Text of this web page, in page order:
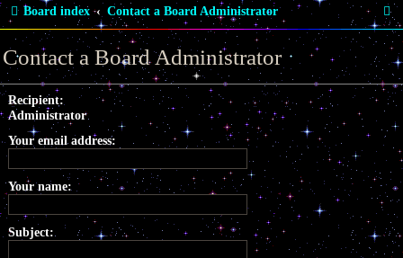
Board index Contact a Board Administrator
S
e
a
r
c
Contact a Board Administrator
Recipient:
Administrator
Your email address:
Your name:
Subject: